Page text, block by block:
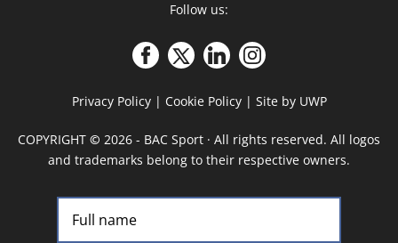
Follow us:
Privacy Policy| Cookie Policy| Site by UWP
COPYRIGHT © 2026 - BAC Sport · All rights reserved. All logos
and trademarks belong to their respective owners.